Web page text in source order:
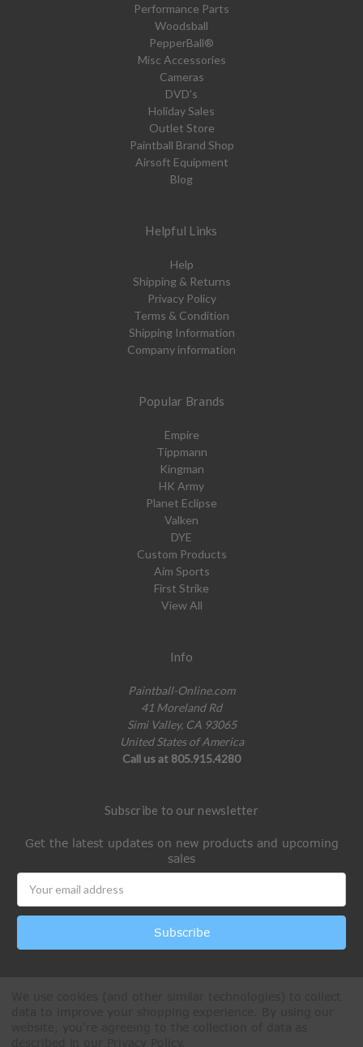
Performance Parts
Woodsball
PepperBall®
Misc Accessories
Cameras
DVD's
Holiday Sales
Outlet Store
Paintball Brand Shop
Airsoft Equipment
Blog
Helpful Links
Help
Shipping & Returns
Privacy Policy
Terms & Condition
Shipping Information
Company information
Popular Brands
Empire
Tippmann
Kingman
HK Army
Planet Eclipse
Valken
DYE
Custom Products
Aim Sports
First Strike
View All
Info
Paintball-Online.com
41 Moreland Rd
Simi Valley, CA 93065
United States of America
Call us at 805.915.4280
Subscribe to our newsletter
Get the latest updates on new products and upcoming
sales
Address